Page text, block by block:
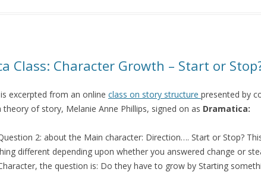
Class: Character Growth – Start or
excerpted from an online class on story structure presented by
of story, Melanie Anne Phillips, signed on as Dramatica:
2: about the Main character: Direction…. Start or Stop?
different depending upon whether you answered change or
the question is: Do they have to grow by Starting